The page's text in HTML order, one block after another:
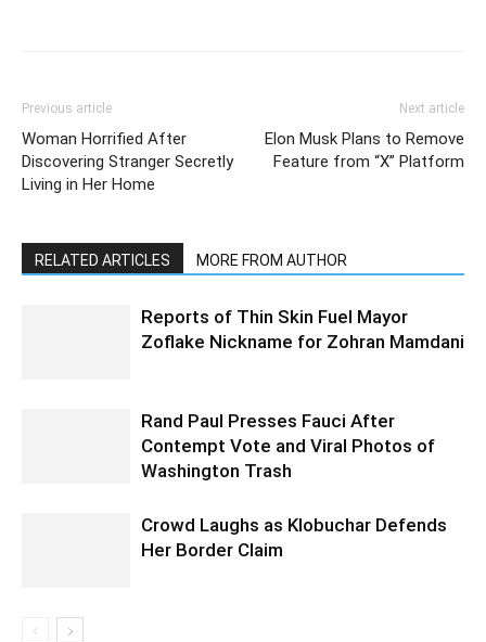
Previous article
Woman Horrified After
Discovering Stranger Secretly
Living in Her Home
Next article
Elon Musk Plans to Remove
Feature from “X” Platform
RELATED ARTICLES MORE FROM AUTHOR
Reports of Thin Skin Fuel Mayor
Zoflake Nickname for Zohran Mamdani
Rand Paul Presses Fauci After
Contempt Vote and Viral Photos of
Washington Trash
Crowd Laughs as Klobuchar Defends
Her Border Claim